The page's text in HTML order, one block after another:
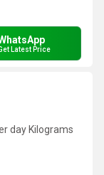
Latest Price
day Kilograms